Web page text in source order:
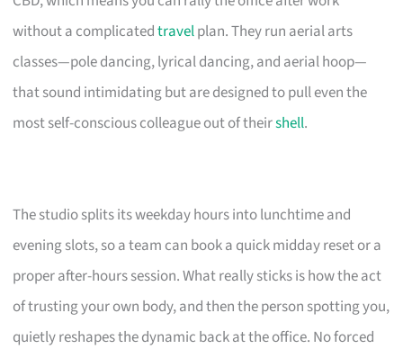
without a complicatedtravelplan. They run aerial arts
classes—pole dancing, lyrical dancing, and aerial hoop—
that sound intimidating but are designed to pull even the
most self-conscious colleague out of theirshell.
The studio splits its weekday hours into lunchtime and
evening slots, so a team can book a quick midday reset or a
proper after-hours session. What really sticks is how the act
of trusting your own body, and then the person spotting you,
quietly reshapes the dynamic back at the office. No forced